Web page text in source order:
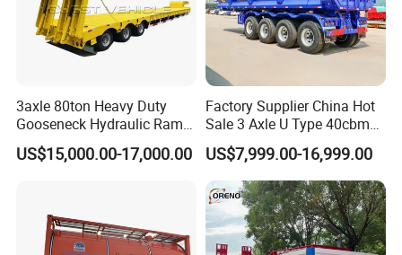
3axle 80ton Heavy Duty
Gooseneck Hydraulic Ramp
Low Loader/Lowbed/
Lowboy Low Bed Trailer
US$15,000.00-17,000.00
Factory Supplier China Hot
Sale 3 Axle U Type 40cbm
Heavy Duty Hydraulic
Cylinder Tipper
Transportation Cargo Used
Caravan Dump Semi Lorry
Cimc Truck Trailer
US$7,999.00-16,999.00